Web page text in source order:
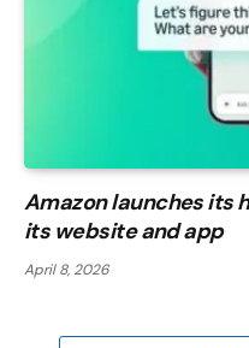
Amazon launches its
its website and app
April 8, 2026